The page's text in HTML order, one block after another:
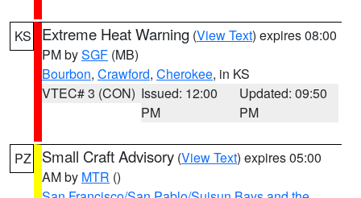
KS Extreme Heat Warning (View Text) expires 08:00
PM bySGF (MB)
Bourbon, Crawford, Cherokee, in KS
VTEC# 3 (CON) Issued: 12:00
PM
Updated: 09:50
PM
PZ Small Craft Advisory (View Text) expires 05:00
AM by MTR ()